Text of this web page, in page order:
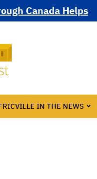
Canada Helps
IN THE NEWS